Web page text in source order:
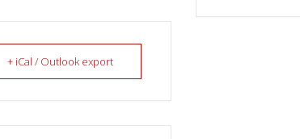
+ iCal / Outlook export